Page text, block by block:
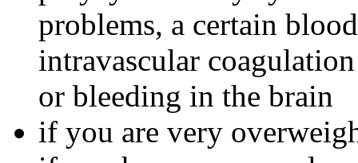
problems, a certain
intravascular
or bleeding in the brain
if you are very